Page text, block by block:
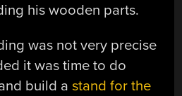
his wooden parts.
was not very precise
it was time to do
build astand for the